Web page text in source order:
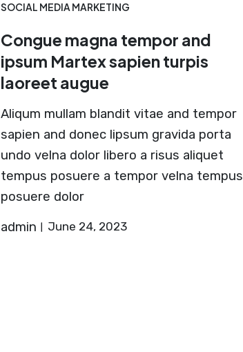
SOCIAL MEDIA MARKETING
Congue magna tempor and
ipsum Martex sapien turpis
laoreet augue
Aliqum mullam blandit vitae and tempor
sapien and donec lipsum gravida porta
undo velna dolor libero a risus aliquet
tempus posuere a tempor velna tempus
posuere dolor
admin
June 24, 2023